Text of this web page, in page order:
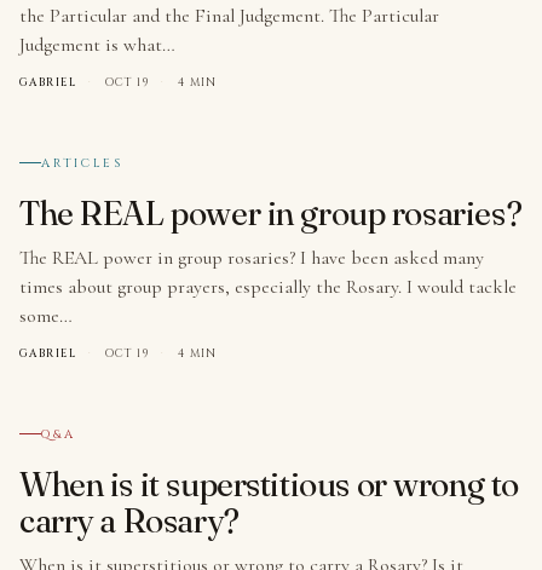
the Particular and the Final Judgement. The Particular
Judgement is what…
GABRIEL · OCT 19 · 4 MIN
№ 008
ARTICLES
The REAL power in group rosaries?
The REAL power in group rosaries? I have been asked many
times about group prayers, especially the Rosary. I would tackle
some…
GABRIEL · OCT 19 · 4 MIN
№ 009
Q&A
When is it superstitious or wrong to
carry a Rosary?
When is it superstitious or wrong to carry a Rosary? Is it